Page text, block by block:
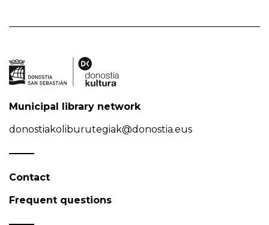
Municipal library network
donostiakoliburutegiak@donostia.eus
Contact
Frequent questions